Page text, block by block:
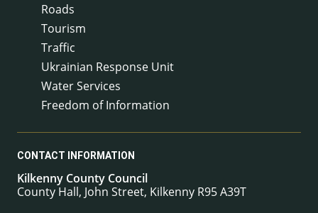
Roads
Tourism
Traffic
Ukrainian Response Unit
Water Services
Freedom of Information
CONTACT INFORMATION
Kilkenny County Council
County Hall, John Street, Kilkenny R95 A39T